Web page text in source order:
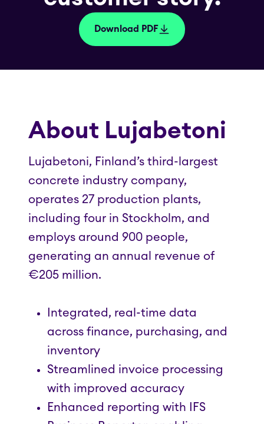
Download PDF
About Lujabetoni
Lujabetoni, Finland’s third-largest
concrete industry company,
operates 27 production plants,
including four in Stockholm, and
employs around 900 people,
generating an annual revenue of
€205 million.
Integrated, real-time data
across finance, purchasing, and
inventory
Streamlined invoice processing
with improved accuracy
Enhanced reporting with IFS